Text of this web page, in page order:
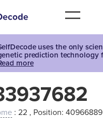
uses the only
prediction technology
more
: 22 , Position: 40966889